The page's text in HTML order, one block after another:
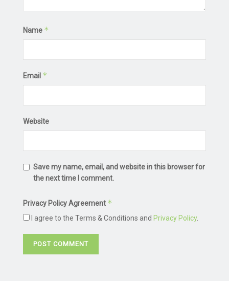
Name *
Email *
Website
Save my name, email, and website in this browser for
the next time I comment.
Privacy Policy Agreement *
I agree to the Terms & Conditions and Privacy Policy.